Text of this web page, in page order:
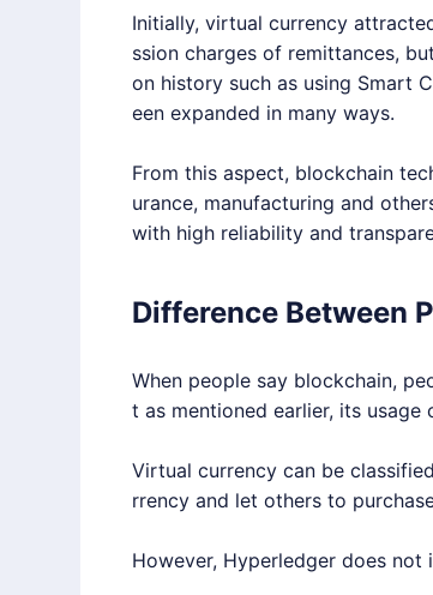
Initially, virtual currency
ssion charges of remittances,
on history such as using Smart
een expanded in many ways.
From this aspect, blockchain
urance, manufacturing and
with high reliability and
Difference Between
When people say blockchain,
t as mentioned earlier, its usage
Virtual currency can be
rrency and let others to
However, Hyperledgerdoes not